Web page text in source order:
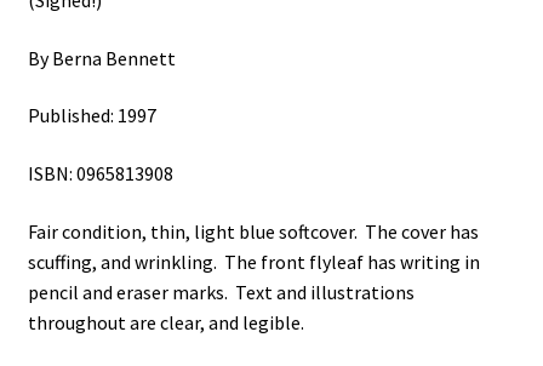
By Berna Bennett
Published: 1997
ISBN: 0965813908
Fair condition, thin, light blue softcover. The cover has
scuffing, and wrinkling. The front flyleaf has writing in
pencil and eraser marks. Text and illustrations
throughout are clear, and legible.